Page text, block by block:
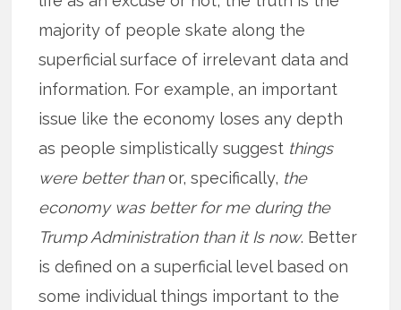
majority of people skate along the
superficial surface of irrelevant data and
information. For example, an important
issue like the economy loses any depth
as people simplistically suggest things
were better thanor, specifically, the
economy was better for me during the
Trump Administration than it Is now. Better
is defined on a superficial level based on
some individual things important to the